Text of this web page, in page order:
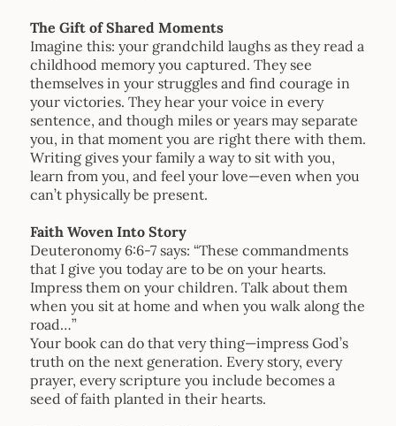
The Gift of Shared Moments
Imagine this: your grandchild laughs as they read a
childhood memory you captured. They see
themselves in your struggles and find courage in
your victories. They hear your voice in every
sentence, and though miles or years may separate
you, in that moment you are right there with them.
Writing gives your family a way to sit with you,
learn from you, and feel your love—even when you
can’t physically be present.
Faith Woven Into Story
Deuteronomy 6:6-7 says: “These commandments
that I give you today are to be on your hearts.
Impress them on your children. Talk about them
when you sit at home and when you walk along the
road…”
Your book can do that very thing—impress God’s
truth on the next generation. Every story, every
prayer, every scripture you include becomes a
seed of faith planted in their hearts.